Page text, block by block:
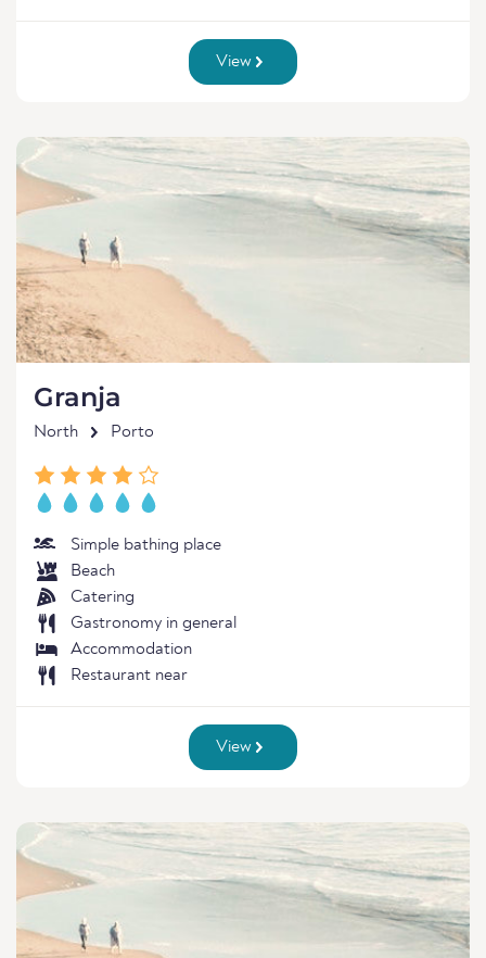
View
Granja
North Porto
Simple bathing place
Beach
Catering
Gastronomy in general
Accommodation
Restaurant near
View